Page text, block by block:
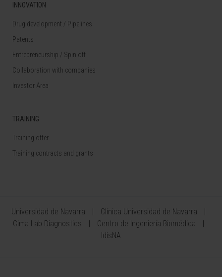
INNOVATION
Drug development / Pipelines
Patents
Entrepreneurship / Spin off
Collaboration with companies
Investor Area
TRAINING
Training offer
Training contracts and grants
Universidad de Navarra
Clínica Universidad de Navarra
Cima Lab Diagnostics
Centro de Ingeniería Biomédica
IdisNA